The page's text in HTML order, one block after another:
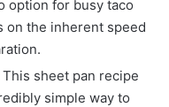
option for busy taco
on the inherent speed
This sheet pan recipe
simple way to